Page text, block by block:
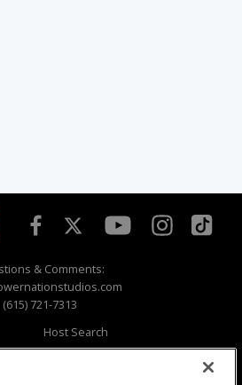
& Comments:
(615) 721-7313
Host Search
Giveaways